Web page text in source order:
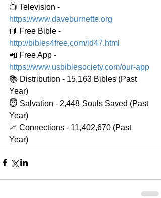
📺 Television -
https://www.daveburnette.org
📘 Free Bible -
http://bibles4free.com/id47.html
📲 Free App -
https://www.usbiblesociety.com/our-app
📚 Distribution - 15,163 Bibles (Past
Year)
😇 Salvation - 2,448 Souls Saved (Past
Year)
📈 Connections - 11,402,670 (Past
Year)